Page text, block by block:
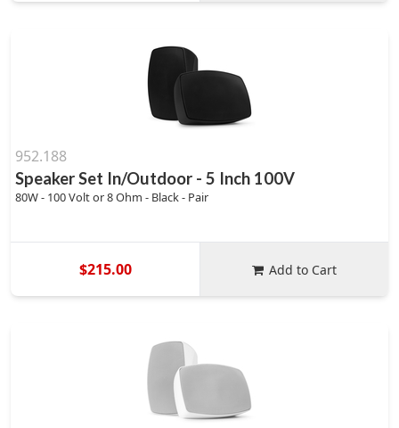
952.188
Speaker Set In/Outdoor - 5 Inch 100V
80W - 100 Volt or 8 Ohm - Black - Pair
$215.00 Add to Cart